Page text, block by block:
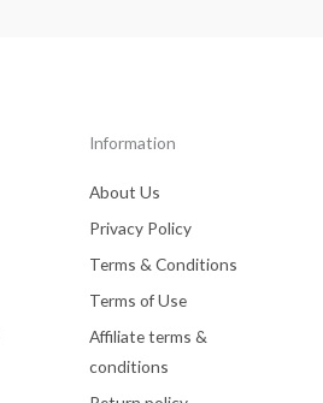
Information
About Us
Privacy Policy
Terms & Conditions
Terms of Use
Affiliate terms &
conditions